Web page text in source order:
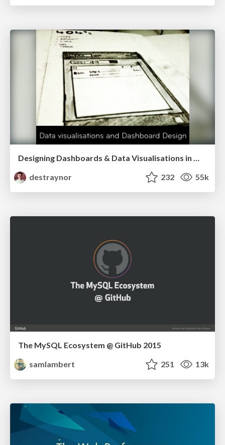
Designing Dashboards & Data Visualisations in Web Apps
destraynor
232 55k
The MySQL Ecosystem @ GitHub 2015
samlambert
251 13k